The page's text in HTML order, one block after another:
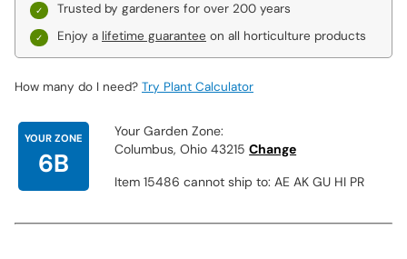
Trusted by gardeners for over 200 years
Enjoy a lifetime guarantee on all horticulture products
How many do I need? Try Plant Calculator
YOUR ZONE
6B
Your Garden Zone:
Columbus, Ohio 43215 Change
Item 15486 cannot ship to: AE AK GU HI PR